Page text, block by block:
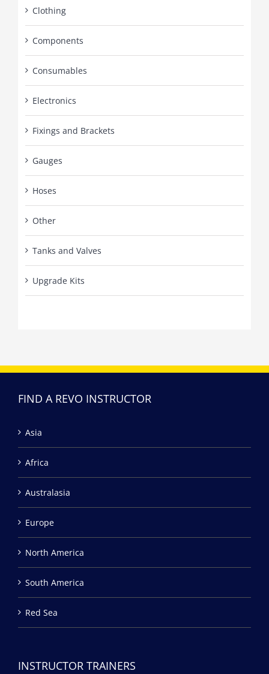
Clothing
Components
Consumables
Electronics
Fixings and Brackets
Gauges
Hoses
Other
Tanks and Valves
Upgrade Kits
FIND A REVO INSTRUCTOR
Asia
Africa
Australasia
Europe
North America
South America
Red Sea
INSTRUCTOR TRAINERS